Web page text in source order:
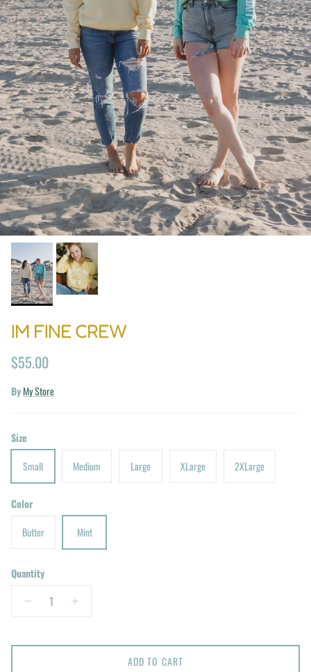
IM FINE CREW
Regular price
$55.00
ByMy Store
Size
Small
Medium Large XLarge 2XLarge
Color
Butter
Mint
Quantity
ADD TO CART